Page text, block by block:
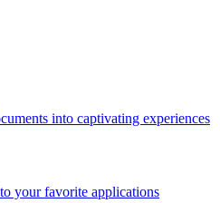
into captivating experiences
your favorite applications